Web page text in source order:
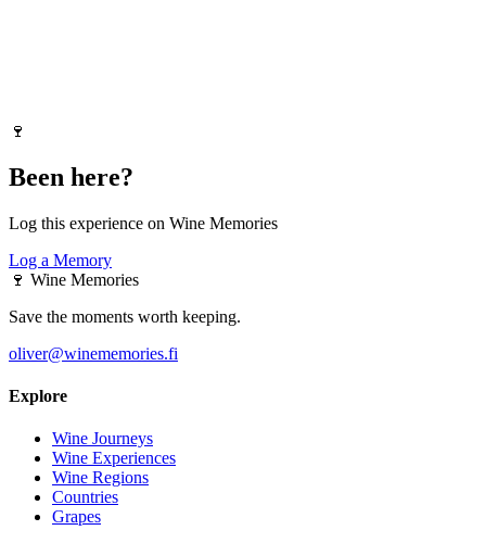
🍷
Been here?
Log this experience on Wine Memories
Log a Memory
🍷 Wine Memories
Save the moments worth keeping.
oliver@winememories.fi
Explore
Wine Journeys
Wine Experiences
Wine Regions
Countries
Grapes